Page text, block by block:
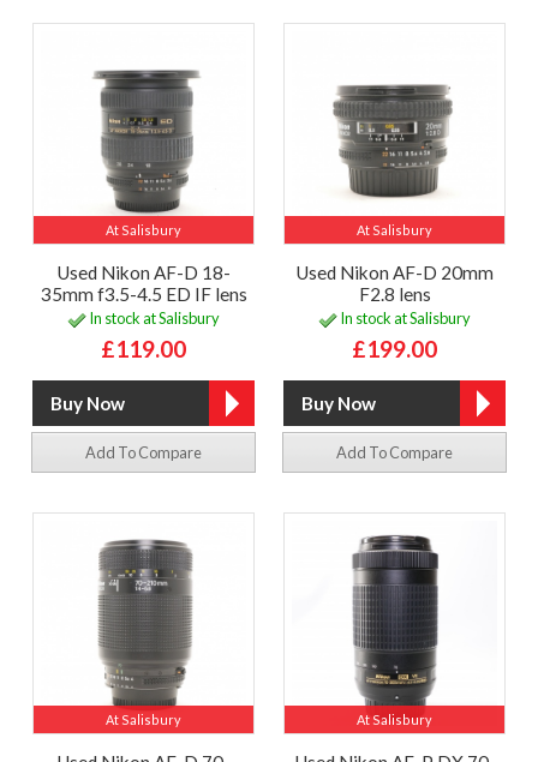
At Salisbury
Used Nikon AF-D 18-
35mm f3.5-4.5 ED IF lens
In stock at Salisbury
£119.00
Add To Compare
At Salisbury
Used Nikon AF-D 20mm
F2.8 lens
In stock at Salisbury
£199.00
Add To Compare
At Salisbury At Salisbury